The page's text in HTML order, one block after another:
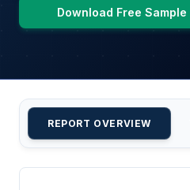
Download Free Sample
REPORT OVERVIEW